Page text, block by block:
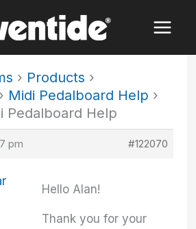
› Products ›
› Midi Pedalboard Help ›
Pedalboard Help
pm #122070
Hello Alan!
Thank you for your